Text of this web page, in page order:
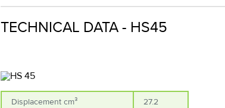
TECHNICAL DATA - HS45
Displacement cm³
27.2